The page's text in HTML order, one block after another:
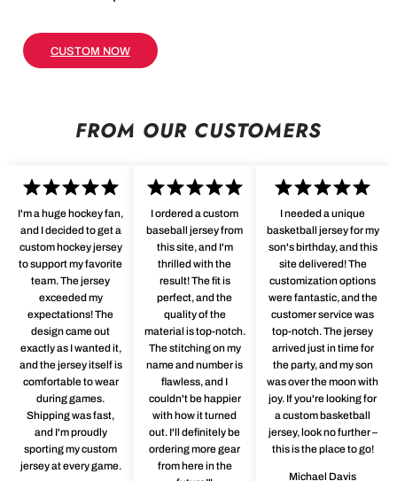
CUSTOM NOW
FROM OUR CUSTOMERS
I'm a huge hockey fan,
and I decided to get a
custom hockey jersey
to support my favorite
team. The jersey
exceeded my
expectations! The
design came out
exactly as I wanted it,
and the jersey itself is
comfortable to wear
during games.
Shipping was fast,
and I'm proudly
sporting my custom
jersey at every game.
I ordered a custom
baseball jersey from
this site, and I'm
thrilled with the
result! The fit is
perfect, and the
quality of the
material is top-notch.
The stitching on my
name and number is
flawless, and I
couldn't be happier
with how it turned
out. I'll definitely be
ordering more gear
from here in the
I needed a unique
basketball jersey for my
son's birthday, and this
site delivered! The
customization options
were fantastic, and the
customer service was
top-notch. The jersey
arrived just in time for
the party, and my son
was over the moon with
joy. If you're looking for
a custom basketball
jersey, look no further –
this is the place to go!
Michael Davis